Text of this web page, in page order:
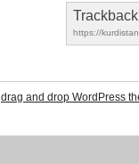
https://
drag and drop WordPress